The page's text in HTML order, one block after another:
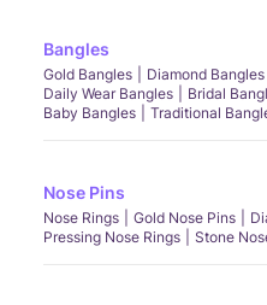
Bangles
Gold Bangles Diamond Bangles
Daily Wear Bangles
Bridal
Baby Bangles
Traditional
Nose Pins
Nose Rings Gold Nose Pins
Pressing Nose Rings
Stone